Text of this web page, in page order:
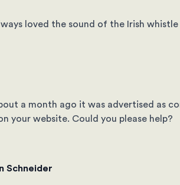
loved the sound of the Irish whistle
a month ago it was advertised as
your website. Could you please help?
Schneider